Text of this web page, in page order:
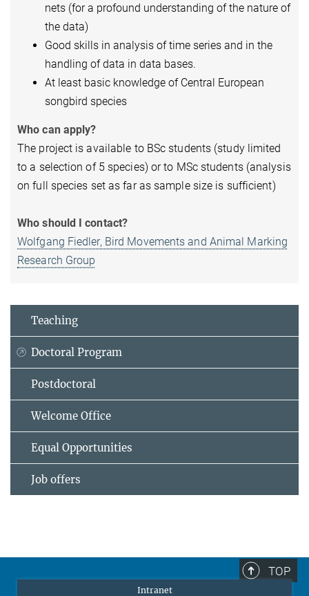
nets (for a profound understanding of the nature of
the data)
Good skills in analysis of time series and in the
handling of data in data bases.
At least basic knowledge of Central European
songbird species
Who can apply?
The project is available to BSc students (study limited
to a selection of 5 species) or to MSc students (analysis
on full species set as far as sample size is sufficient)
Who should I contact?
Wolfgang Fiedler, Bird Movements and Animal Marking
Research Group
Teaching
Doctoral Program
Postdoctoral
Welcome Office
Equal Opportunities
Job offers
TOP
Intranet